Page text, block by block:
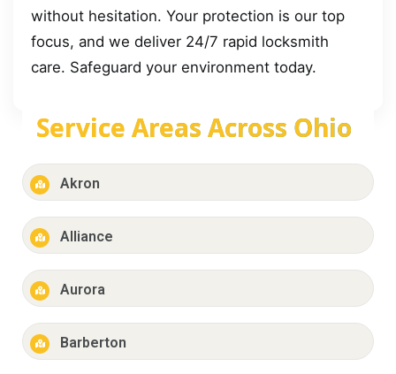
without hesitation. Your protection is our top
focus, and we deliver 24/7 rapid locksmith
care. Safeguard your environment today.
Service Areas Across Ohio
Akron
Alliance
Aurora
Barberton